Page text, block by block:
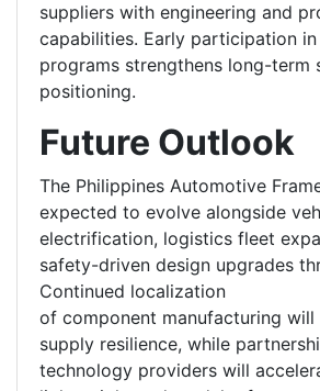
suppliers with engineering and
capabilities. Early participation in
programs strengthens long-term
positioning.
Future Outlook
The Philippines Automotive
expected to evolve alongside
electrification, logistics fleet
safety-driven design upgrades
Continued localization
of component manufacturing will
supply resilience, while
technology providers will